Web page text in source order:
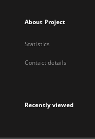
About Project
Statistics
Contact details
Recently viewed